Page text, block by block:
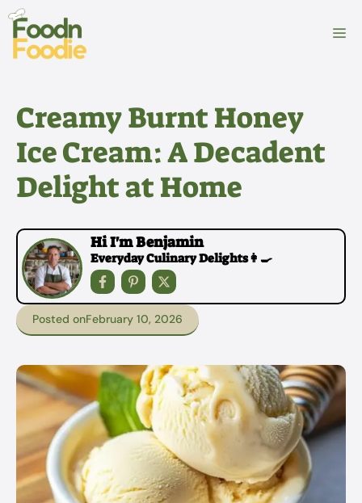
Skip
content
Creamy Burnt Honey
Ice Cream: A Decadent
Delight at Home
Hi I'm Benjamin
Everyday Culinary Delights👩‍🍳
Posted onFebruary 10, 2026